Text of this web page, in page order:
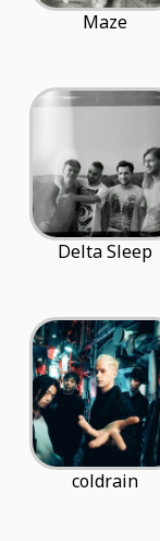
Maze
Delta Sleep
coldrain